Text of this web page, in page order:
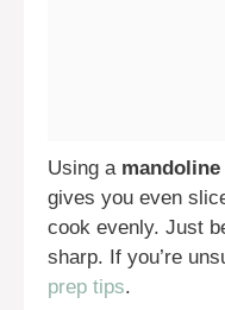
Using a
gives you even
cook evenly. Just
sharp. If you’re
prep tips.